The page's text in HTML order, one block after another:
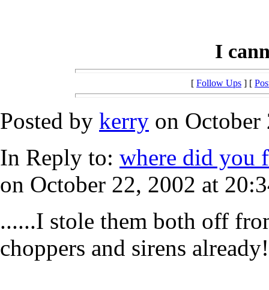
I
[ Follow Ups ] [
Posted by kerry on
In Reply to: where did you
on October 22, 2002 at
......I stole them both off
choppers and sirens